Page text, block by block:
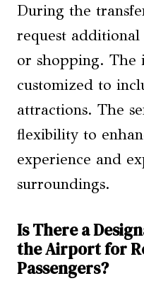
During the
request additional
or shopping. The
customized to
attractions. The
flexibility to
experience and
surroundings.
Is There a
the Airport for
Passengers?